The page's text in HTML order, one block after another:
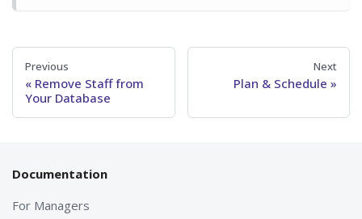
Previous
Remove Staff from
Your Database
Next
Plan & Schedule
Documentation
For Managers